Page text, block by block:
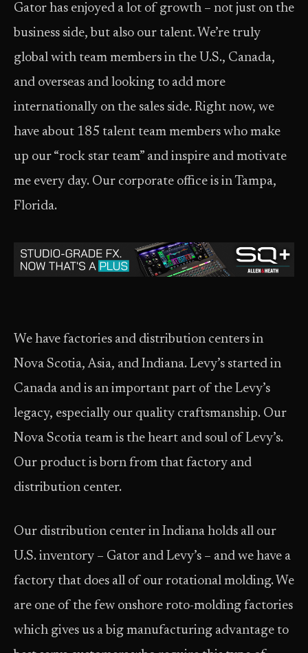
Gator has enjoyed a lot of growth – not just on the
business side, but also our talent. We’re truly
global with team members in the U.S., Canada,
and overseas and looking to add more
internationally on the sales side. Right now, we
have about 185 talent team members who make
up our “rock star team” and inspire and motivate
me every day. Our corporate office is in Tampa,
Florida.
We have factories and distribution centers in
Nova Scotia, Asia, and Indiana. Levy’s started in
Canada and is an important part of the Levy’s
legacy, especially our quality craftsmanship. Our
Nova Scotia team is the heart and soul of Levy’s.
Our product is born from that factory and
distribution center.
Our distribution center in Indiana holds all our
U.S. inventory – Gator and Levy’s – and we have a
factory that does all of our rotational molding. We
are one of the few onshore roto-molding factories
which gives us a big manufacturing advantage to